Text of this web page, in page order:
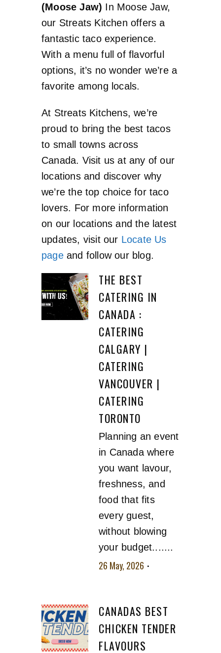
(Moose Jaw) In Moose Jaw,
our Streats Kitchen offers a
fantastic taco experience.
With a menu full of flavorful
options, it’s no wonder we’re a
favorite among locals.
At Streats Kitchens, we’re
proud to bring the best tacos
to small towns across
Canada. Visit us at any of our
locations and discover why
we’re the top choice for taco
lovers. For more information
on our locations and the latest
updates, visit our Locate Us
pageand follow our blog.
THE BEST
CATERING IN
CANADA :
CATERING
CALGARY |
CATERING
VANCOUVER |
CATERING
TORONTO
Planning an event
in Canada where
you want lavour,
freshness, and
food that fits
every guest,
without blowing
your budget.......
26 May, 2026
CANADAS BEST
CHICKEN TENDER
FLAVOURS